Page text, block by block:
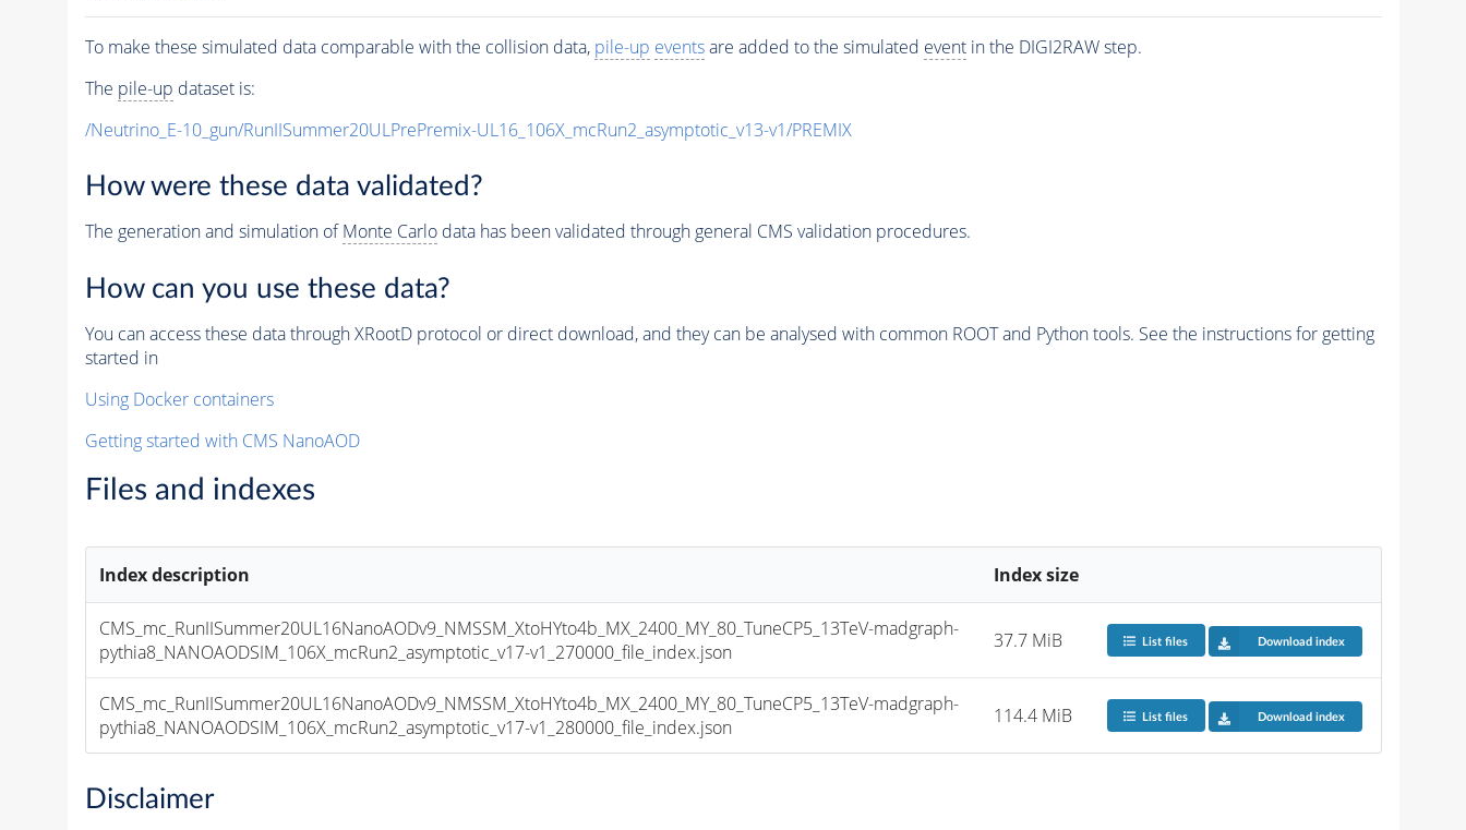
To make these simulated data comparable with the collision data, pile-up eventsare added to the simulated eventin the DIGI2RAW step.
The pile-up dataset is:
/Neutrino_E-10_gun/RunIISummer20ULPrePremix-UL16_106X_mcRun2_asymptotic_v13-v1/PREMIX
How were these data validated?
The generation and simulation ofMonte Carlodata has been validated through general CMS validation procedures.
How can you use these data?
You can access these data through XRootD protocol or direct download, and they can be analysed with common ROOT and Python tools. See the instructions for getting
started in
Using Docker containers
Getting started with CMS NanoAOD
Files and indexes
Index description Index size
CMS_mc_RunIISummer20UL16NanoAODv9_NMSSM_XtoHYto4b_MX_2400_MY_80_TuneCP5_13TeV-madgraph-
pythia8_NANOAODSIM_106X_mcRun2_asymptotic_v17-v1_270000_file_index.json
37.7 MiB List files Download index
CMS_mc_RunIISummer20UL16NanoAODv9_NMSSM_XtoHYto4b_MX_2400_MY_80_TuneCP5_13TeV-madgraph-
pythia8_NANOAODSIM_106X_mcRun2_asymptotic_v17-v1_280000_file_index.json
114.4 MiB List files Download index
Disclaimer